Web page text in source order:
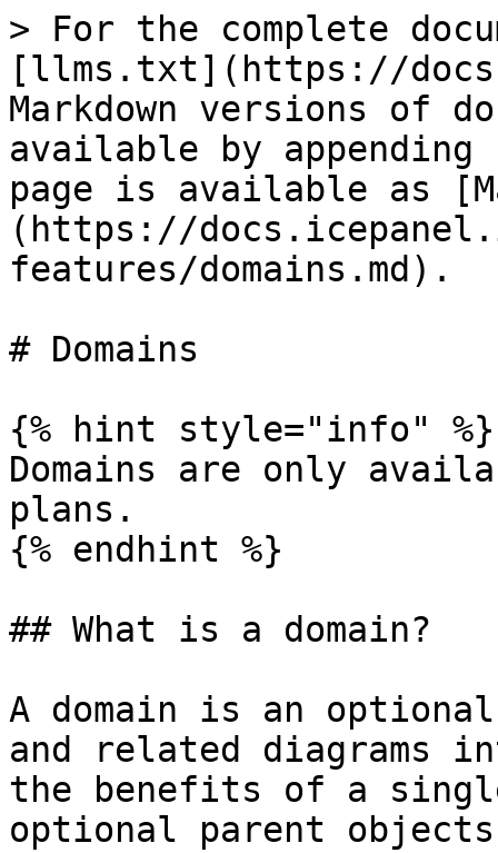
> For the complete
[llms.txt](https://
Markdown versions of
available by
page is available as
(https://
features/domains.md).
# Domains
{% hint style="info" %}
Domains are only
plans.
{% endhint %}
## What is a domain?
A domain is an
and related diagrams
the benefits of a single
optional parent